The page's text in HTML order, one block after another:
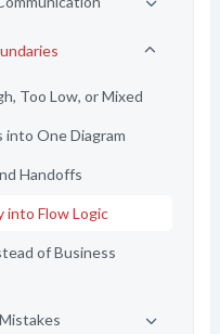
Too Low, or Mixed
into One Diagram
Handoffs
into Flow Logic
of Business